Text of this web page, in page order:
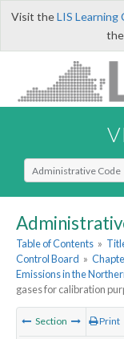
Visit theLIS Learning
Select Search Type
Table of Contents »
Control Board »
Emissions in the
gases for calibration
Section Print